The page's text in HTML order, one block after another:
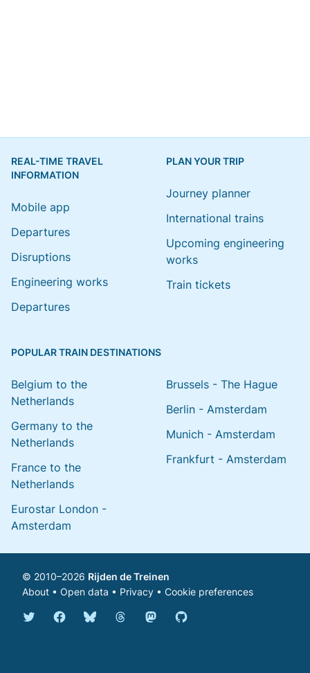
REAL-TIME TRAVEL
INFORMATION
Mobile app
Departures
Disruptions
Engineering works
Departures
PLAN YOUR TRIP
Journey planner
International trains
Upcoming engineering
works
Train tickets
POPULAR TRAIN DESTINATIONS
Belgium to the
Netherlands
Germany to the
Netherlands
France to the
Netherlands
Eurostar London -
Amsterdam
Brussels - The Hague
Berlin - Amsterdam
Munich - Amsterdam
Frankfurt - Amsterdam
© 2010–2026 Rijden de Treinen
About • Open data • Privacy • Cookie preferences